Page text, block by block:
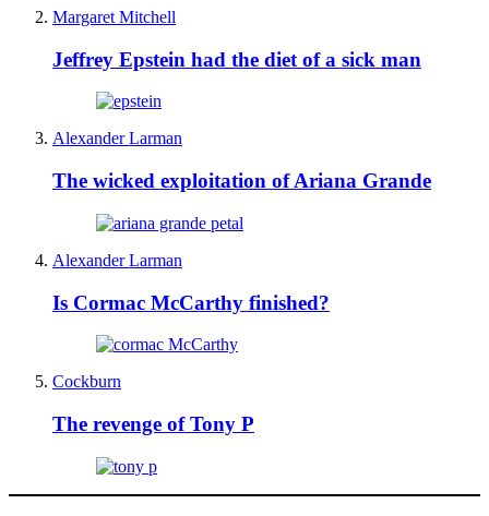
Margaret Mitchell
Jeffrey Epstein had the diet of a sick man
Alexander Larman
The wicked exploitation of Ariana Grande
Alexander Larman
Is Cormac McCarthy finished?
Cockburn
The revenge of Tony P